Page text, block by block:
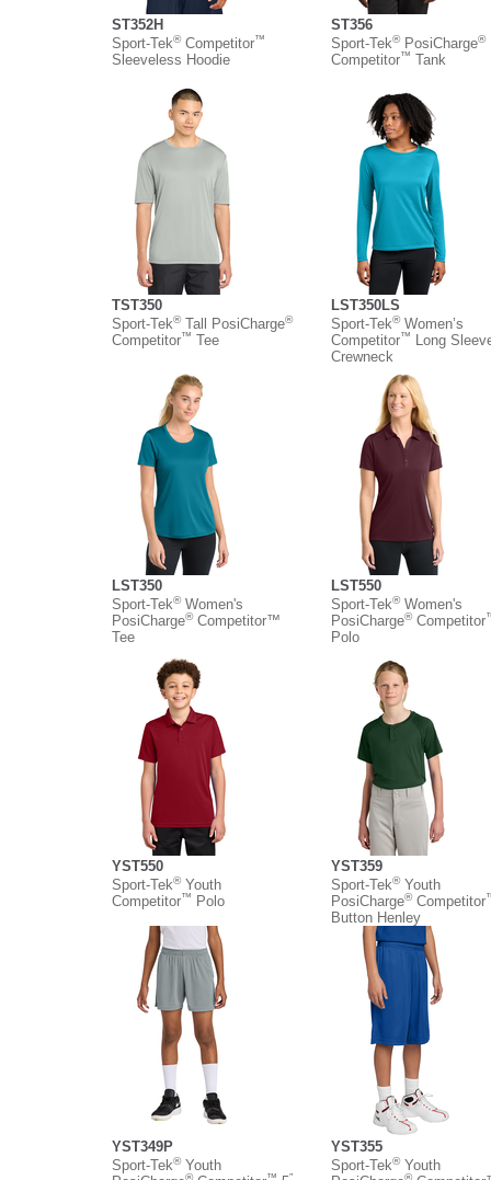
ST352H
Sport-Tek®Competitor™
Sleeveless Hoodie
ST356
Sport-Tek®PosiCharge®
Competitor™ Tank
TST350
Sport-Tek®Tall PosiCharge®
Competitor™ Tee
LST350LS
Sport-Tek®Women’s
Competitor™
Long
Crewneck
LST350
Sport-Tek®Women's
PosiCharge®Competitor™
Tee
LST550
Sport-Tek®Women's
PosiCharge®Competitor
Polo
YST550
Sport-Tek®Youth
Competitor™ Polo
YST359
Sport-Tek®Youth
PosiCharge®Competitor
Button Henley
YST349P
Sport-Tek®Youth
® ™ ”
YST355
Sport-Tek®Youth
®